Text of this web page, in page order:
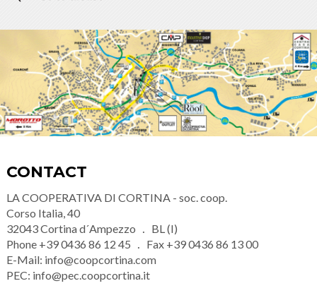
CONTACT
LA COOPERATIVA DI CORTINA - soc. coop.
Corso Italia, 40
32043Cortina d´Ampezzo
BL (I)
Phone +39 0436 86 12 45 Fax +39 0436 86 13 00
E-Mail: info@coopcortina.com
PEC: info@pec.coopcortina.it